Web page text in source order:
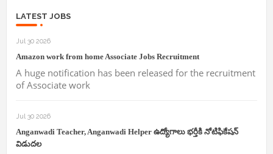
LATEST JOBS
Jul 30 2026
Amazon work from home Associate Jobs Recruitment
A huge notification has been released for the recruitment
of Associate work
Jul 30 2026
Anganwadi Teacher, Anganwadi Helper ఉద్యోగాలు భర్తీకి నోటిఫికేషన్
విడుదల